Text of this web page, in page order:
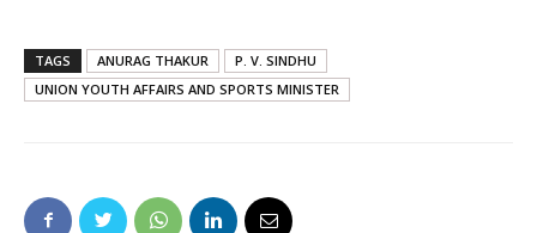
TAGS ANURAG THAKUR
P. V. SINDHU
UNION YOUTH AFFAIRS AND SPORTS MINISTER